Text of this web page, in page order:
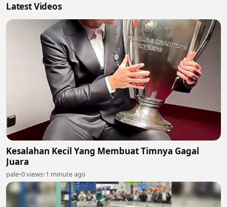
Latest Videos
Kesalahan Kecil Yang Membuat Timnya Gagal
Juara
pale•0 views•1 minute ago